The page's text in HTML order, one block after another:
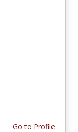
Go to Profile